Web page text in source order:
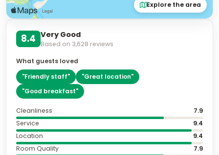
Explore the area
8.4 Very Good
Based on 3,628 reviews
What guests loved
"Friendly staff" "Great location"
"Good breakfast"
Cleanliness
7.9
Service
9.4
Location
9.4
Room Quality
7.9